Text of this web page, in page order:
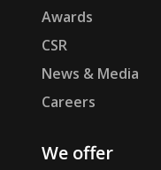
Awards
CSR
News & Media
Careers
We offer